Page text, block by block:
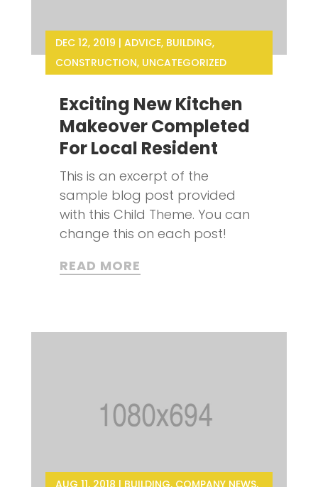
Exciting New Kitchen
Makeover Completed
For Local Resident
DEC 12, 2019 | ADVICE, BUILDING,
CONSTRUCTION, UNCATEGORIZED
This is an excerpt of the
sample blog post provided
with this Child Theme. You can
change this on each post!
READ MORE